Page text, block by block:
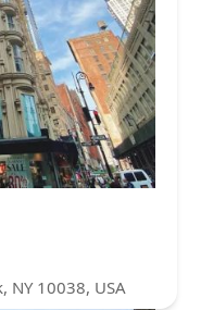
NY 10038, USA